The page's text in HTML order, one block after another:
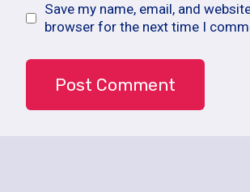
Save my name, email, and
browser for the next time I